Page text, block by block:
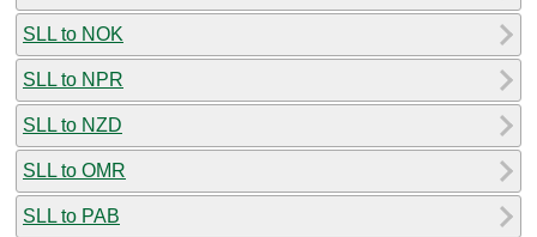
SLL to NOK
SLL to NPR
SLL to NZD
SLL to OMR
SLL to PAB